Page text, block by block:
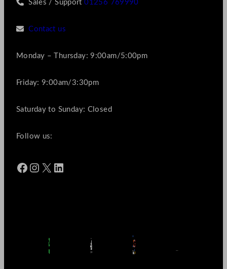
Sales / Support01256 769990
Contact us
Monday – Thursday: 9:00am/5:00pm
Friday: 9:00am/3:30pm
Saturday to Sunday: Closed
Follow us:
Facebook Instagram X LinkedIn